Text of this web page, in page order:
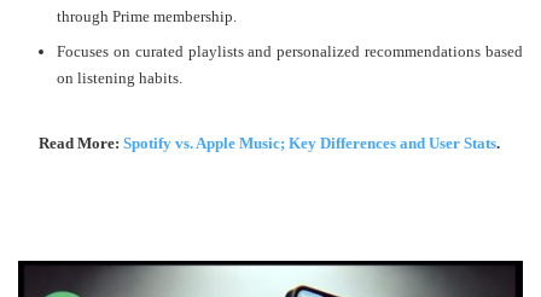
through Prime membership.
Focuses on curated playlists and personalized recommendations based
on listening habits​​.
Read More: Spotify vs. Apple Music; Key Differences and User Stats.